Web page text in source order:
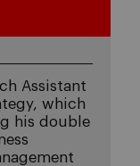
Assistant
which
his double